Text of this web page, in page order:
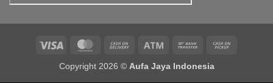
Visa MasterCardCash
Delivery
Atm
Bank
Copyright 2026 © Aufa Jaya Indonesia